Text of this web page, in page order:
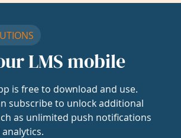
LMS mobile
is free to download and use.
subscribe to unlock additional
as unlimited push notifications